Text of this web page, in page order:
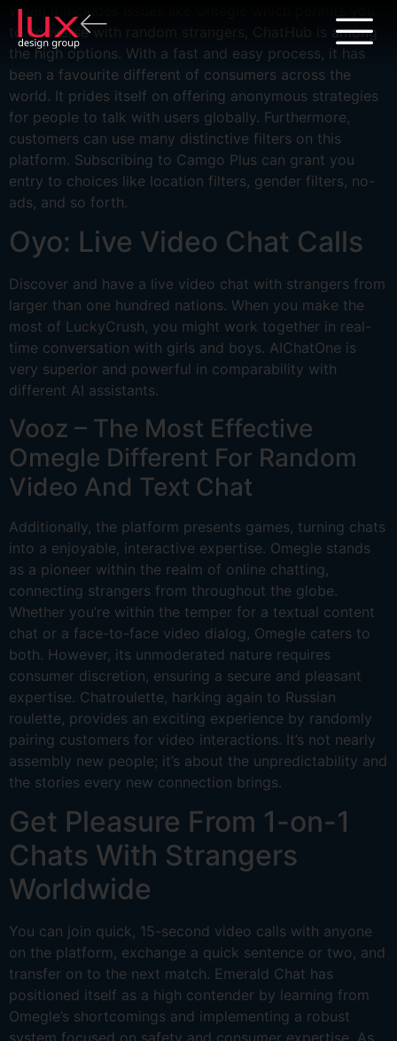
When it includes issues like Omegle which permits you
to converse with random strangers, ChatHub is among
the high options. With a fast and easy process, it has
been a favourite different of consumers across the
world. It prides itself on offering anonymous strategies
for people to talk with users globally. Furthermore,
customers can use many distinctive filters on this
platform. Subscribing to Camgo Plus can grant you
entry to choices like location filters, gender filters, no-
ads, and so forth.
Oyo: Live Video Chat Calls
Discover and have a live video chat with strangers from
larger than one hundred nations. When you make the
most of LuckyCrush, you might work together in real-
time conversation with girls and boys. AIChatOne is
very superior and powerful in comparability with
different AI assistants.
Vooz – The Most Effective
Omegle Different For Random
Video And Text Chat
Additionally, the platform presents games, turning chats
into a enjoyable, interactive expertise. Omegle stands
as a pioneer within the realm of online chatting,
connecting strangers from throughout the globe.
Whether you’re within the temper for a textual content
chat or a face-to-face video dialog, Omegle caters to
both. However, its unmoderated nature requires
consumer discretion, ensuring a secure and pleasant
expertise. Chatroulette, harking again to Russian
roulette, provides an exciting experience by randomly
pairing customers for video interactions. It’s not nearly
assembly new people; it’s about the unpredictability and
the stories every new connection brings.
Get Pleasure From 1-on-1
Chats With Strangers
Worldwide
You can join quick, 15-second video calls with anyone
on the platform, exchange a quick sentence or two, and
transfer on to the next match. Emerald Chat has
positioned itself as a high contender by learning from
Omegle’s shortcomings and implementing a robust